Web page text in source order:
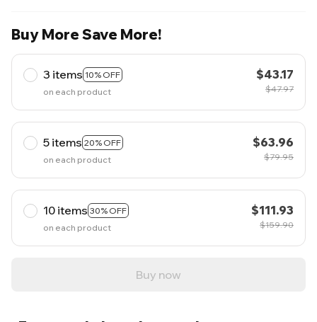
Buy More Save More!
3 items 10% OFF
on each product
$43.17
$47.97
5 items 20% OFF
on each product
$63.96
$79.95
10 items 30% OFF
on each product
$111.93
$159.90
Buy now